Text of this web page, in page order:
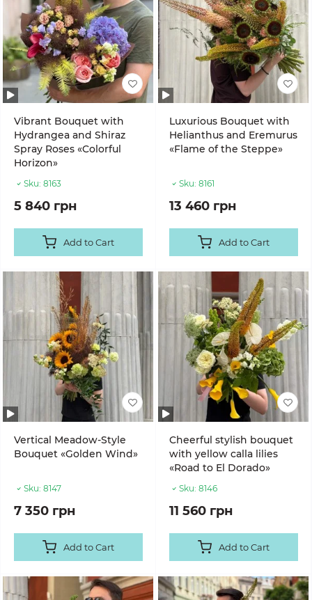
Vibrant Bouquet with
Hydrangea and Shiraz
Spray Roses «Colorful
Horizon»
Sku: 8163
5 840 грн
Add to Cart
Luxurious Bouquet with
Helianthus and Eremurus
«Flame of the Steppe»
Sku: 8161
13 460 грн
Add to Cart
Vertical Meadow-Style
Bouquet «Golden Wind»
Sku: 8147
7 350 грн
Add to Cart
Cheerful stylish bouquet
with yellow calla lilies
«Road to El Dorado»
Sku: 8146
11 560 грн
Add to Cart